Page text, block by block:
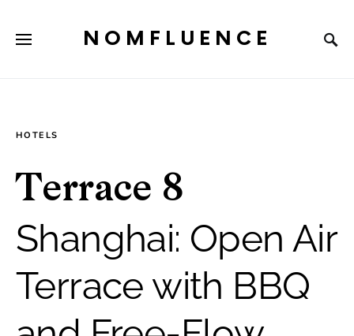
NOMFLUENCE
HOTELS
Terrace 8
Shanghai: Open Air
Terrace with BBQ